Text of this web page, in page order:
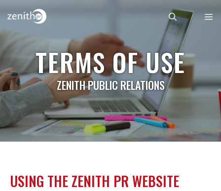
content
TERMS OF USE
ZENITH PUBLIC RELATIONS
USING THE ZENITH PR WEBSITE